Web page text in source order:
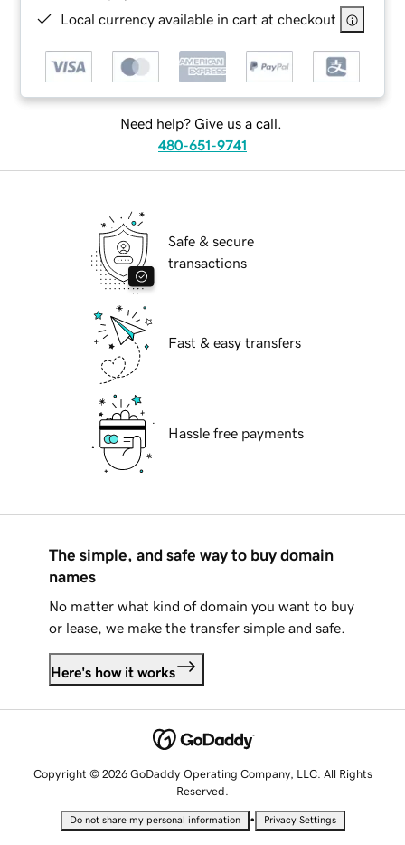
Local currency available in cart at checkout
Need help? Give us a call.
480-651-9741
Safe & secure
transactions
Fast & easy transfers
Hassle free payments
The simple, and safe way to buy domain
names
No matter what kind of domain you want to buy
or lease, we make the transfer simple and safe.
Here's how it works
Copyright © 2026 GoDaddy Operating Company, LLC. All Rights
Reserved.
Do not share my personal information • Privacy Settings